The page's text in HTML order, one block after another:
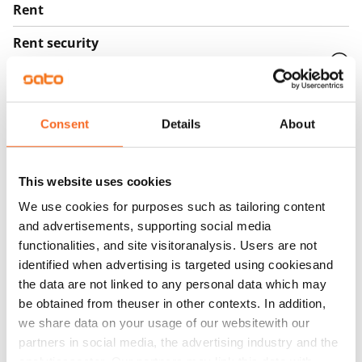
Consent Details About
This website uses cookies
We use cookies for purposes such as tailoring content
and advertisements, supporting social media
functionalities, and site visitoranalysis. Users are not
identified when advertising is targeted using cookiesand
the data are not linked to any personal data which may
be obtained from theuser in other contexts. In addition,
we share data on your usage of our websitewith our
partners in social media, the advertising industry and the
Rent
Rent security
Home insurance
Mandatory, not included in rent
Water rate
€27/person/month
Electric bill
The tenant makes an electricity agreement with the
electricity supplier.
Broadband
The rent includes a 50 M broadband connection.
Additional speeds are available at a discounted price
by contacting the operator Telia.